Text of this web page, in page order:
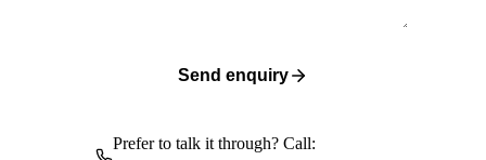
Send enquiry
Prefer to talk it through? Call: